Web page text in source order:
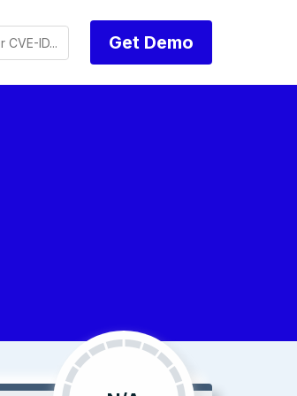
Get Demo